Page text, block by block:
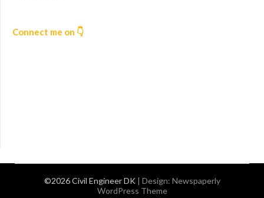
Connect me on 👇
©2026 Civil Engineer DK | Design: Newspaperly
WordPress Theme